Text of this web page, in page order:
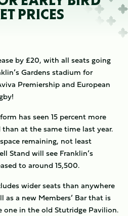
PRICES
by £20, with all seats going
Gardens stadium for
Premiership and European
has seen 15 percent more
than at the same time last year.
remaining, not least
Stand will see Franklin’s
to around 15,500.
wider seats than anywhere
a new Members’ Bar that is
one in the old Stutridge Pavilion.